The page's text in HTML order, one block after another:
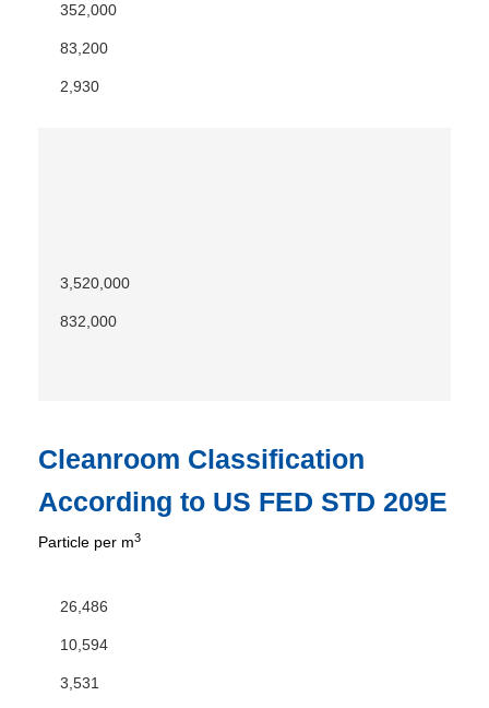
352,000
83,200
2,930
3,520,000
832,000
Cleanroom Classification
According to US FED STD 209E
Particle per m3
26,486
10,594
3,531